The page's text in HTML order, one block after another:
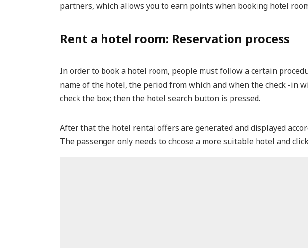
partners, which allows you to earn points when booking hotel
Rent a hotel room: Reservation process
In order to book a hotel room, people must follow a certain
name of the hotel, the period from which and when the check -in
check the box; then the hotel search button is pressed.
After that the hotel rental offers are generated and displayed
The passenger only needs to choose a more suitable hotel and